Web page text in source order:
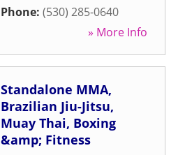
Phone: (530) 285-0640
» More Info
Standalone MMA,
Brazilian Jiu-Jitsu,
Muay Thai, Boxing
&amp; Fitness